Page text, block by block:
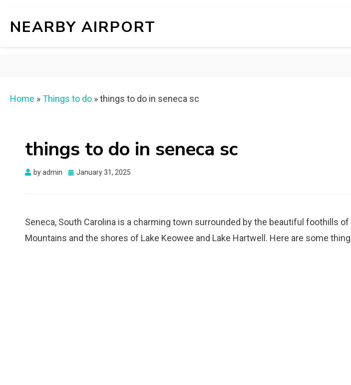
NEARBY AIRPORT
Home »Things to do »things to do in seneca sc
things to do in seneca sc
byadmin
Posted
January 31, 2025
Seneca, South Carolina is a charming town surrounded by the beautiful foothills of
Mountains and the shores of Lake Keowee and Lake Hartwell. Here are some